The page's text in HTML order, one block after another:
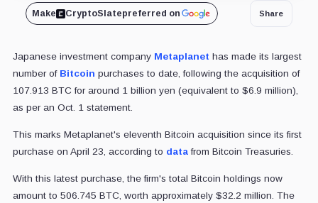
Make CryptoSlatepreferred on Share
Japanese investment company Metaplanet has made its largest
number of Bitcoin purchases to date, following the acquisition of
107.913 BTC for around 1 billion yen (equivalent to $6.9 million),
as per an Oct. 1 statement.
This marks Metaplanet's eleventh Bitcoin acquisition since its first
purchase on April 23, according to datafrom Bitcoin Treasuries.
With this latest purchase, the firm's total Bitcoin holdings now
amount to 506.745 BTC, worth approximately $32.2 million. The